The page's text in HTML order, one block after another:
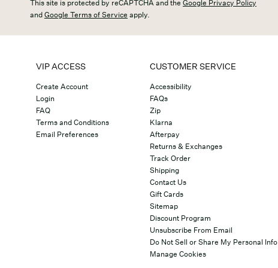
This site is protected by reCAPTCHA and the Google Privacy Policy
andGoogle Terms of Service apply.
VIP ACCESS
Create Account
Login
FAQ
Terms and Conditions
Email Preferences
CUSTOMER SERVICE
Accessibility
FAQs
Zip
Klarna
Afterpay
Returns & Exchanges
Track Order
Shipping
Contact Us
Gift Cards
Sitemap
Discount Program
Unsubscribe From Email
Do Not Sell or Share My Personal Info
Manage Cookies